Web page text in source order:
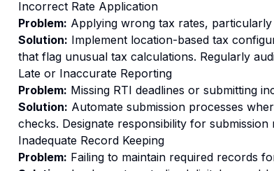
Incorrect Rate Application
Problem: Applying wrong tax rates,
Solution: Implement location-based tax
that flag unusual tax calculations. Regularly
Late or Inaccurate Reporting
Problem: Missing RTI deadlines or submitting
Solution: Automate submission processes
checks. Designate responsibility for submission
Inadequate Record Keeping
Problem: Failing to maintain required records